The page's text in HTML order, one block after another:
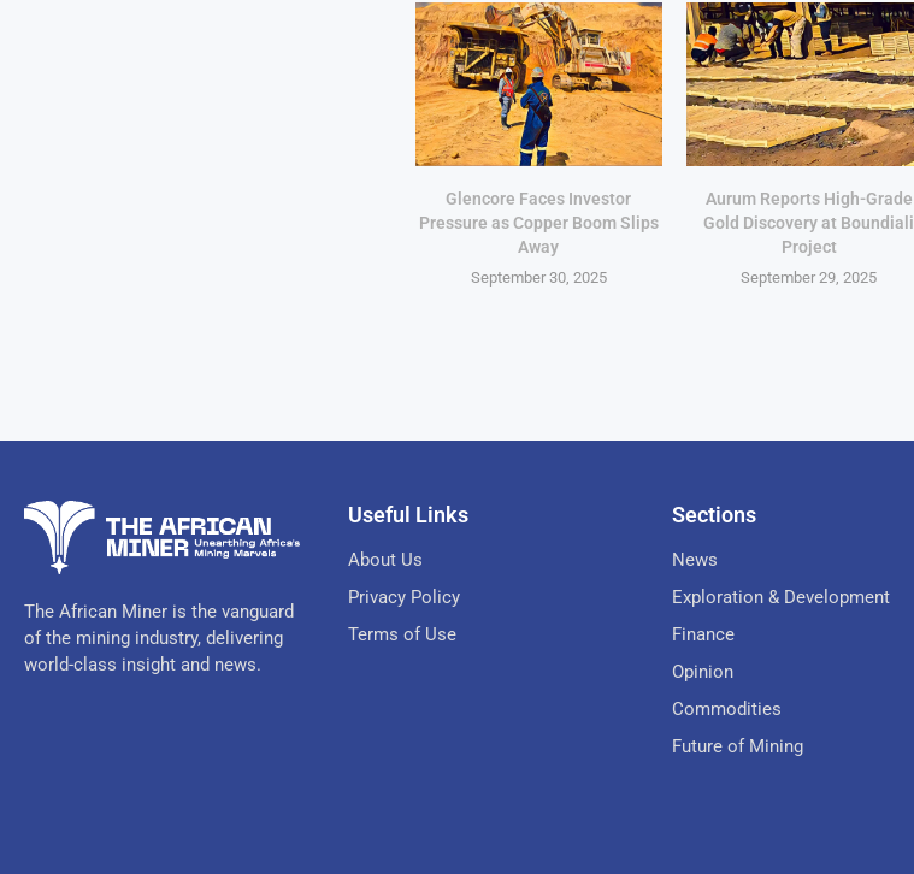
Glencore Faces Investor
Pressure as Copper Boom Slips
Away
September 30, 2025
Aurum Reports High-Grade
Gold Discovery at Boundiali
Project
September 29, 2025
The African Miner is the vanguard
of the mining industry, delivering
world-class insight and news.
Useful Links
About Us
Privacy Policy
Terms of Use
Sections
News
Exploration & Development
Finance
Opinion
Commodities
Future of Mining